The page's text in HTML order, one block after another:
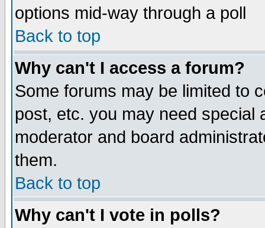
options mid-way through a poll
Back to top
Why can't I access a forum?
Some forums may be limited to
post, etc. you may need special
moderator and board
them.
Back to top
Why can't I vote in polls?